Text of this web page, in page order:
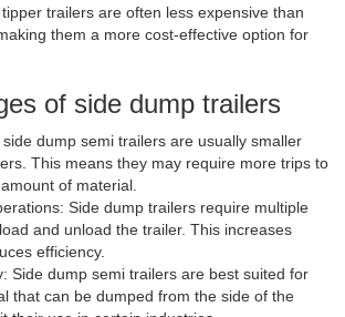
trailers are often less expensive than
them a more cost-effective option for
of side dump trailers
dump semi trailers are usually smaller
This means they may require more trips to
of material.
Side dump trailers require multiple
and unload the trailer. This increases
efficiency.
Side dump semi trailers are best suited for
that can be dumped from the side of the